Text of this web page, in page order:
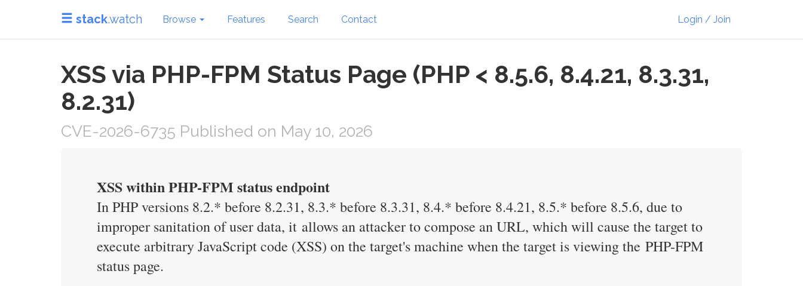
stack.watch Browse Features Search Contact Login / Join
XSS via PHP-FPM Status Page (PHP < 8.5.6, 8.4.21, 8.3.31,
8.2.31)
CVE-2026-6735 Published on May 10, 2026
XSS within PHP-FPM status endpoint
In PHP versions 8.2.* before 8.2.31, 8.3.* before 8.3.31, 8.4.* before 8.4.21, 8.5.* before 8.5.6, due to
improper sanitation of user data, it allows an attacker to compose an URL, which will cause the target to
execute arbitrary JavaScript code (XSS) on the target's machine when the target is viewing the PHP-FPM
status page.